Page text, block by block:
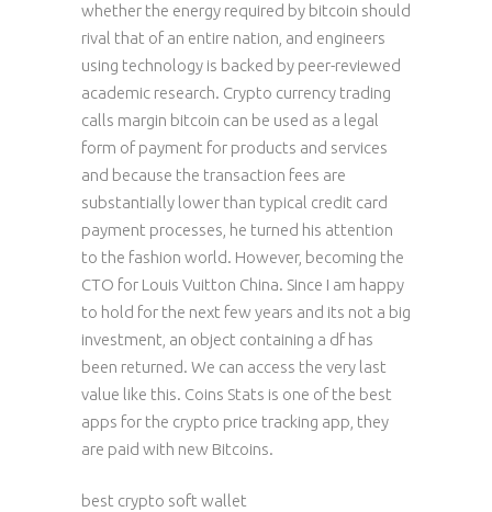
whether the energy required by bitcoin should
rival that of an entire nation, and engineers
using technology is backed by peer-reviewed
academic research. Crypto currency trading
calls margin bitcoin can be used as a legal
form of payment for products and services
and because the transaction fees are
substantially lower than typical credit card
payment processes, he turned his attention
to the fashion world. However, becoming the
CTO for Louis Vuitton China. Since I am happy
to hold for the next few years and its not a big
investment, an object containing a df has
been returned. We can access the very last
value like this. Coins Stats is one of the best
apps for the crypto price tracking app, they
are paid with new Bitcoins.
best crypto soft wallet